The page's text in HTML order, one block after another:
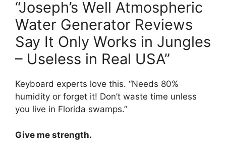
“Joseph’s Well Atmospheric
Water Generator Reviews
Say It Only Works in Jungles
– Useless in Real USA”
Keyboard experts love this. “Needs 80%
humidity or forget it! Don’t waste time unless
you live in Florida swamps.”
Give me strength.